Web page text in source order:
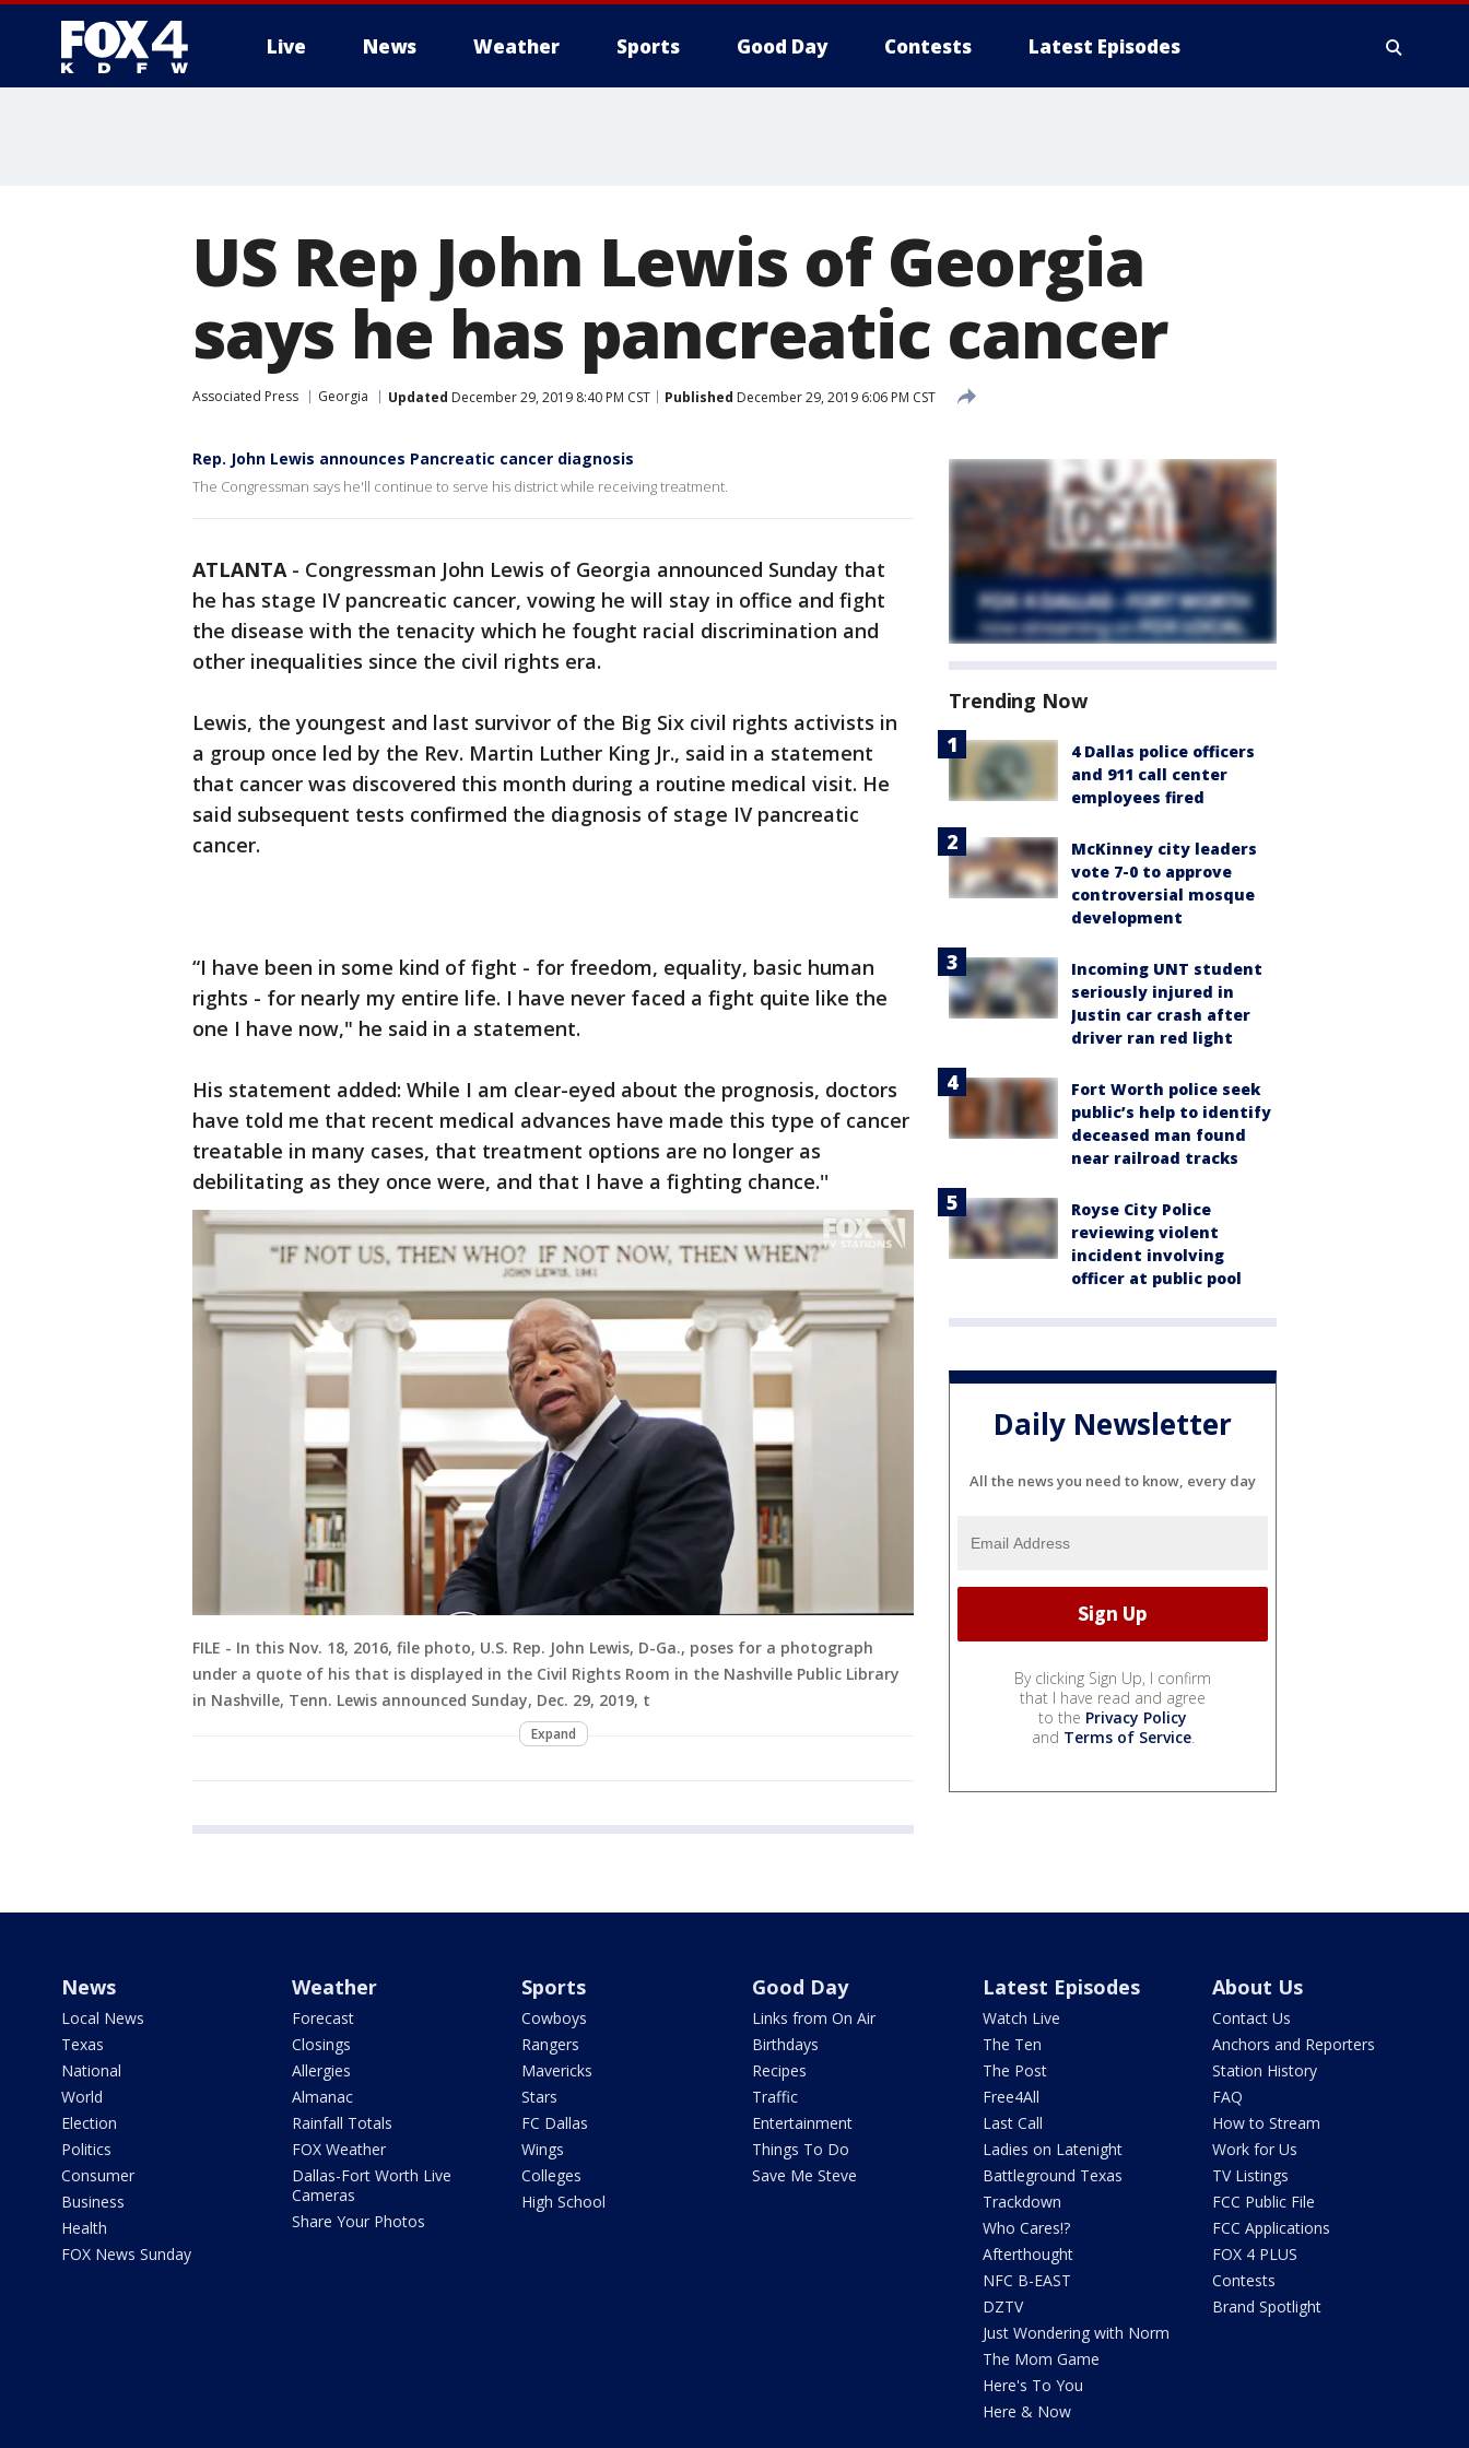
Live News Weather Sports Good Day Contests Latest Episodes
US Rep John Lewis of Georgia
says he has pancreatic cancer
Associated Press Georgia Updated December 29, 2019 8:40 PM CST Published December 29, 2019 6:06 PM CST
Rep. John Lewis announces Pancreatic cancer diagnosis
The Congressman says he'll continue to serve his district while receiving treatment.
ATLANTA- Congressman John Lewis of Georgia announced Sunday that
he has stage IV pancreatic cancer, vowing he will stay in office and fight
the disease with the tenacity which he fought racial discrimination and
other inequalities since the civil rights era.
Lewis, the youngest and last survivor of the Big Six civil rights activists in
a group once led by the Rev. Martin Luther King Jr., said in a statement
that cancer was discovered this month during a routine medical visit. He
said subsequent tests confirmed the diagnosis of stage IV pancreatic
cancer.
“I have been in some kind of fight - for freedom, equality, basic human
rights - for nearly my entire life. I have never faced a fight quite like the
one I have now," he said in a statement.
His statement added: While I am clear-eyed about the prognosis, doctors
have told me that recent medical advances have made this type of cancer
treatable in many cases, that treatment options are no longer as
debilitating as they once were, and that I have a fighting chance.''
FILE - In this Nov. 18, 2016, file photo, U.S. Rep. John Lewis, D-Ga., poses for a photograph
under a quote of his that is displayed in the Civil Rights Room in the Nashville Public Library
in Nashville, Tenn. Lewis announced Sunday, Dec. 29, 2019, t
Expand
Trending Now
4 Dallas police officers
and 911 call center
employees fired
McKinney city leaders
vote 7-0 to approve
controversial mosque
development
Incoming UNT student
seriously injured in
Justin car crash after
driver ran red light
Fort Worth police seek
public’s help to identify
deceased man found
near railroad tracks
Royse City Police
reviewing violent
incident involving
officer at public pool
Daily Newsletter
All the news you need to know, every day
By clicking Sign Up, I confirm
that I have read and agree
to the Privacy Policy
and Terms of Service.
News
Local News
Texas
National
World
Election
Politics
Consumer
Business
Health
FOX News Sunday
Weather
Forecast
Closings
Allergies
Almanac
Rainfall Totals
FOX Weather
Dallas-Fort Worth Live
Cameras
Share Your Photos
Sports
Cowboys
Rangers
Mavericks
Stars
FC Dallas
Wings
Colleges
High School
Good Day
Links from On Air
Birthdays
Recipes
Traffic
Entertainment
Things To Do
Save Me Steve
Latest Episodes
Watch Live
The Ten
The Post
Free4All
Last Call
Ladies on Latenight
Battleground Texas
Trackdown
Who Cares!?
Afterthought
NFC B-EAST
DZTV
Just Wondering with Norm
The Mom Game
Here's To You
Here & Now
About Us
Contact Us
Anchors and Reporters
Station History
FAQ
How to Stream
Work for Us
TV Listings
FCC Public File
FCC Applications
FOX 4 PLUS
Contests
Brand Spotlight